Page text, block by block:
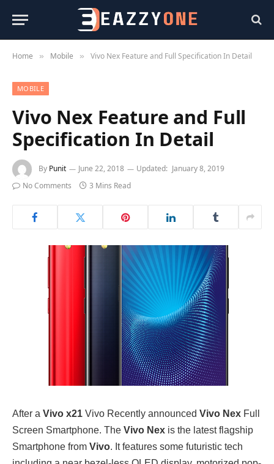
Home » Mobile » Vivo Nex Feature and Full Specification In Detail
MOBILE
Vivo Nex Feature and Full
Specification In Detail
By Punit June 22, 2018 Updated: January 8, 2019
No Comments
3 Mins Read
After a Vivo x21 Vivo Recently announced Vivo Nex Full
Screen Smartphone. The Vivo Nex is the latest flagship
Smartphone from Vivo. It features some futuristic tech